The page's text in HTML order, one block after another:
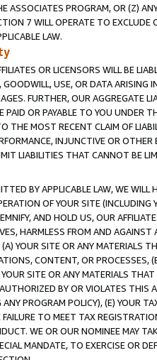
ASSOCIATES PROGRAM, OR (Z)
7 WILL OPERATE TO
LAW.
OR LICENSORS WILL BE
USE, OR DATA ARISING
FURTHER, OUR AGGREGATE
OR PAYABLE TO YOU UNDER
THE MOST RECENT CLAIM OF
INJUNCTIVE OR
LIABILITIES THAT CANNOT BE
BY APPLICABLE LAW, WE WILL
OF YOUR SITE (INCLUDING
AND HOLD US, OUR
HARMLESS FROM AND
YOUR SITE OR ANY MATERIALS
CONTENT, OR PROCESSES,
SITE OR ANY MATERIALS
BY OR VIOLATES THIS
PROGRAM POLICY), (E) YOUR
TO MEET TAX
WE OR OUR NOMINEE MAY
MANDATE, TO EXERCISE OR